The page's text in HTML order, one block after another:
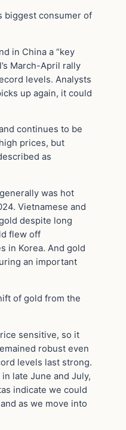
biggest consumer of
in China a “key
March-April rally
levels. Analysts
up again, it could
continues to be
prices, but
as
was hot
Vietnamese and
despite long
flew off
in Korea. And gold
an important
of gold from the
sensitive, so it
robust even
levels last strong.
late June and July,
indicate we could
as we move into